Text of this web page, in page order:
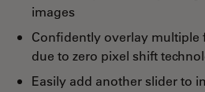
images
Confidently overlay multiple
due to zero pixel shift
Easily add another slider to